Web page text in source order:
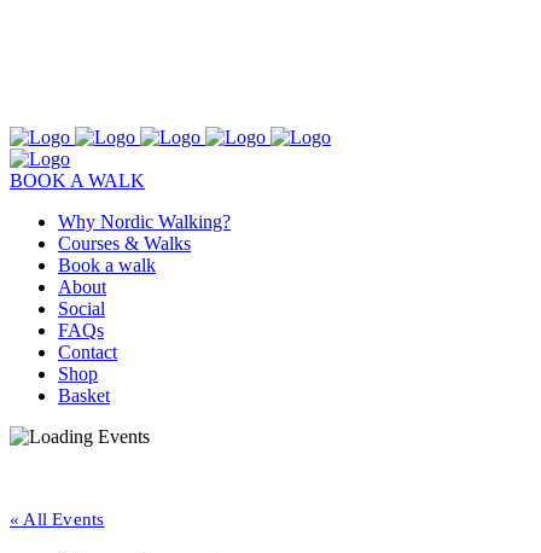
BOOK A WALK
Why Nordic Walking?
Courses & Walks
Book a walk
About
Social
FAQs
Contact
Shop
Basket
« All Events